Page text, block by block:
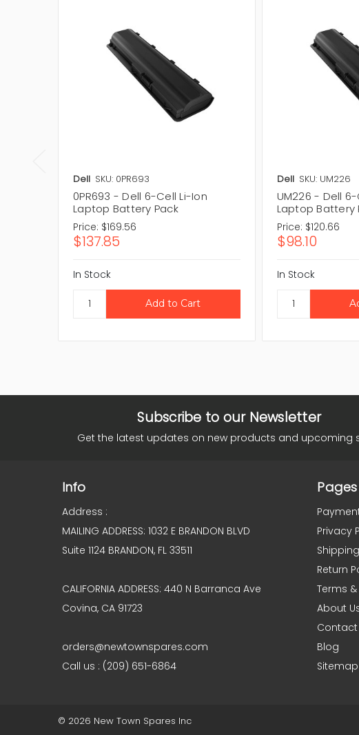
Dell SKU: 0PR693
0PR693 - Dell 6-Cell Li-Ion
Laptop Battery Pack
Price: $169.56
$137.85
In Stock
Dell SKU: UM226
UM226 - Dell
Laptop Battery
Price: $120.66
$98.10
In Stock
Subscribe to our Newsletter
Get the latest updates on new products and upcoming
Info
Address :
MAILING ADDRESS: 1032 E BRANDON BLVD
Suite 1124 BRANDON, FL 33511
CALIFORNIA ADDRESS: 440 N Barranca Ave
Covina, CA 91723
orders@newtownspares.com
Call us : (209) 651-6864
Pages
Privacy
Return
Terms
About
Contact
Blog
Sitemap
© 2026 New Town Spares Inc